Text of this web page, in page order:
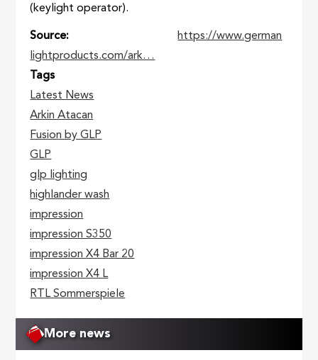
(keylight operator).
Source
https://www.german
lightproducts.com/ark…
Tags
Latest News
Arkin Atacan
Fusion by GLP
GLP
glp lighting
highlander wash
impression
impression S350
impression X4 Bar 20
impression X4 L
RTL Sommerspiele
More news